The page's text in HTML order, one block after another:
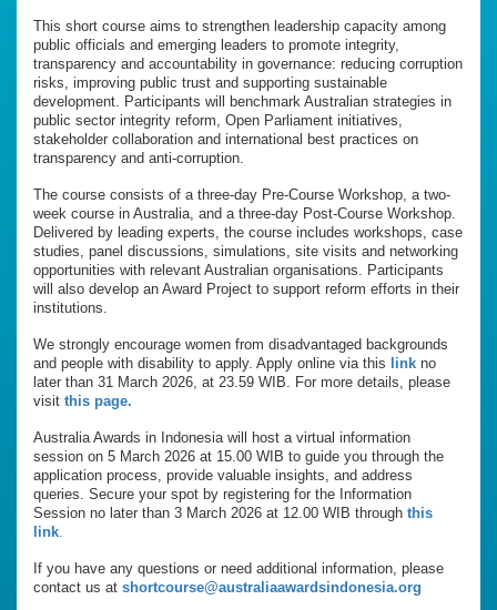
This short course aims to strengthen leadership capacity among
public officials and emerging leaders to promote integrity,
transparency and accountability in governance: reducing corruption
risks, improving public trust and supporting sustainable
development. Participants will benchmark Australian strategies in
public sector integrity reform, Open Parliament initiatives,
stakeholder collaboration and international best practices on
transparency and anti-corruption.
The course consists of a three-day Pre-Course Workshop, a two-
week course in Australia, and a three-day Post-Course Workshop.
Delivered by leading experts, the course includes workshops, case
studies, panel discussions, simulations, site visits and networking
opportunities with relevant Australian organisations. Participants
will also develop an Award Project to support reform efforts in their
institutions.
We strongly encourage women from disadvantaged backgrounds
and people with disability to apply. Apply online via this
link no
later than 31 March 2026, at 23.59 WIB. For more details, please
visit this page.
Australia Awards in Indonesia will host a virtual information
session on 5 March 2026 at 15.00 WIB to guide you through the
application process, provide valuable insights, and address
queries. Secure your spot by registering for the Information
Session no later than 3 March 2026 at 12.00 WIB through this
link.
If you have any questions or need additional information, please
contact us at shortcourse@australiaawardsindonesia.org